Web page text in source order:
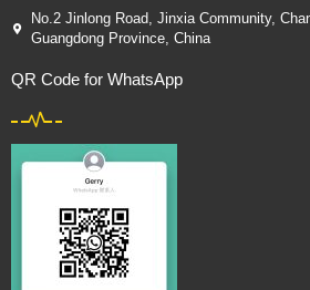
No.2 Jinlong Road, Jinxia Community,
Guangdong Province, China
QR Code for WhatsApp